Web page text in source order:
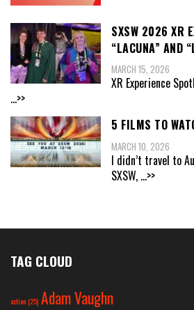
SXSW 2026 XR
“LACUNA” AND
MARCH 15, 2026
XR Experience
...>>
5 FILMS TO
MARCH 10, 2026
I didn’t travel to
SXSW, ...>>
TAG CLOUD
action(25) Adam Vaughn